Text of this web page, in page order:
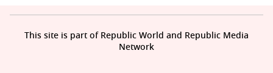
This site is part of Republic World and Republic Media
Network